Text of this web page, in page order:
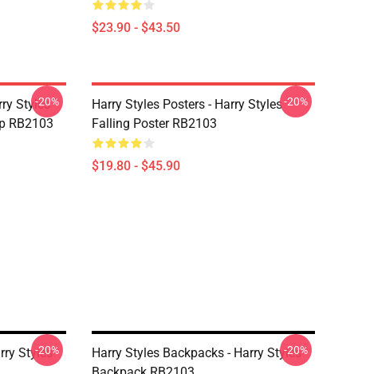
$23.90 - $43.50
Styles
RB2103
-20%
Harry Styles Posters - Harry Styles
Falling Poster RB2103
$19.80 - $45.90
-20%
Styles
-20%
Harry Styles Backpacks - Harry Styles
-20%